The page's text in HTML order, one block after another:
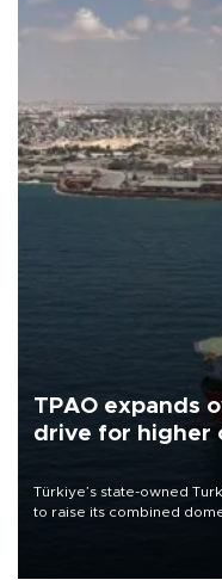
TPAO expands
drive for higher
Türkiye’s state-owned
to raise its combined